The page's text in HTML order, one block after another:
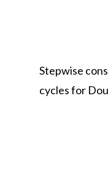
Stepwise
cycles for